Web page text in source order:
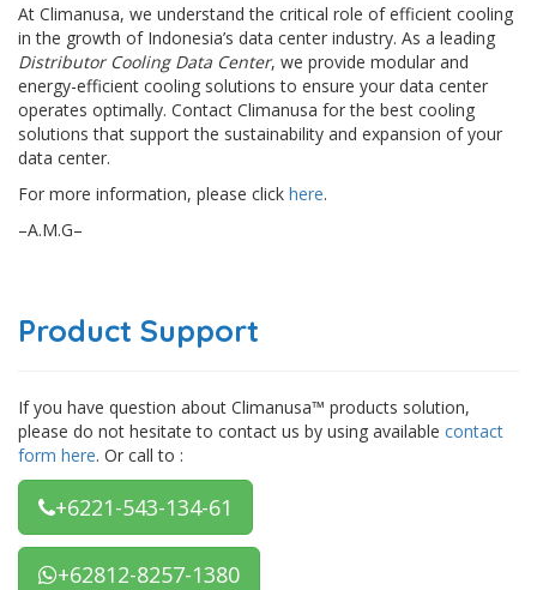
At Climanusa, we understand the critical role of efficient cooling
in the growth of Indonesia’s data center industry. As a leading
Distributor Cooling Data Center, we provide modular and
energy-efficient cooling solutions to ensure your data center
operates optimally. Contact Climanusa for the best cooling
solutions that support the sustainability and expansion of your
data center.
For more information, please click here.
–A.M.G–
Product Support
If you have question about Climanusa™ products solution,
please do not hesitate to contact us by using available contact
form here. Or call to :
+6221-543-134-61
+62812-8257-1380